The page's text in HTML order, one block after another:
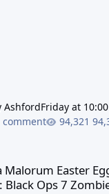
AshfordFriday at
comment
Egg Guide (Call of
Malorum Easter
Black Ops 7